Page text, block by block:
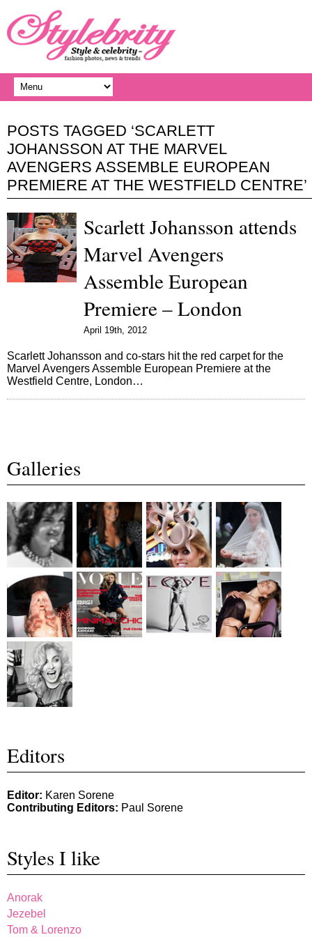
POSTS TAGGED ‘SCARLETT
JOHANSSON AT THE MARVEL
AVENGERS ASSEMBLE EUROPEAN
PREMIERE AT THE WESTFIELD CENTRE’
Scarlett Johansson attends
Marvel Avengers
Assemble European
Premiere – London
April 19th, 2012
Scarlett Johansson and co-stars hit the red carpet for the
Marvel Avengers Assemble European Premiere at the
Westfield Centre, London…
Galleries
Editors
Editor: Karen Sorene
Contributing Editors: Paul Sorene
Styles I like
Anorak
Jezebel
Tom & Lorenzo